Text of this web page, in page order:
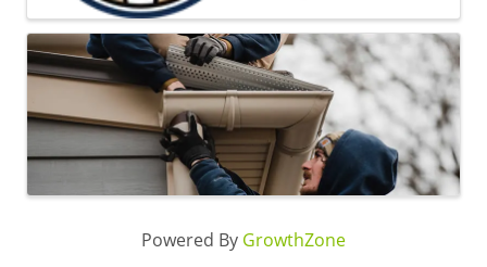
Powered By GrowthZone